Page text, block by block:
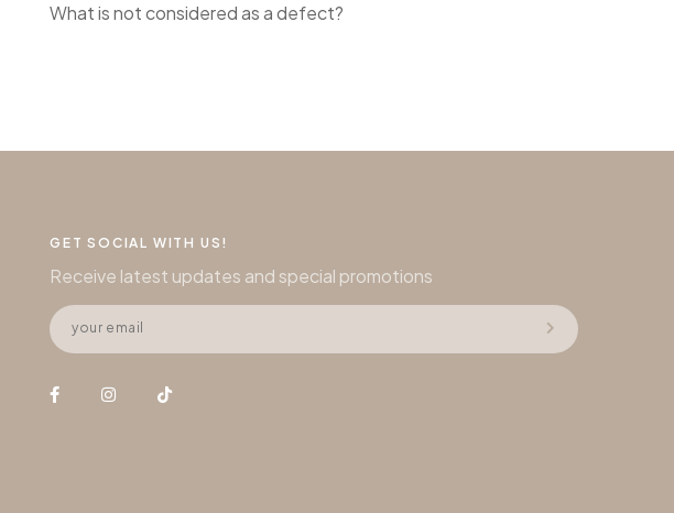
What is not considered as a defect?
GET SOCIAL WITH US!
Receive latest updates and special promotions